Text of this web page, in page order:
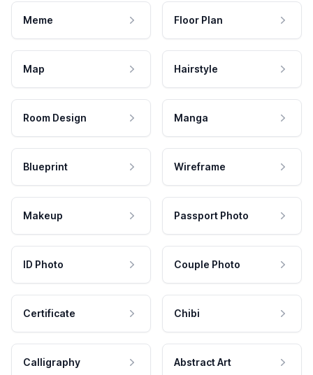
Meme Floor Plan
Map Hairstyle
Room Design Manga
Blueprint Wireframe
Makeup Passport Photo
ID Photo Couple Photo
Certificate Chibi
Calligraphy Abstract Art